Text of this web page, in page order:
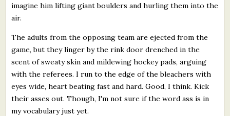
imagine him lifting giant boulders and hurling them into the
air.
The adults from the opposing team are ejected from the
game, but they linger by the rink door drenched in the
scent of sweaty skin and mildewing hockey pads, arguing
with the referees. I run to the edge of the bleachers with
eyes wide, heart beating fast and hard. Good, I think. Kick
their asses out. Though, I'm not sure if the word ass is in
my vocabulary just yet.